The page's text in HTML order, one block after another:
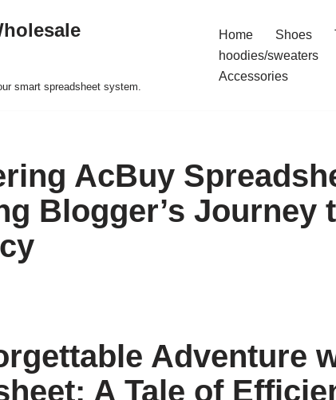
smart spreadsheet system.
Home Shoes
hoodies/sweaters
Accessories
AcBuy
Blogger’s Journey
Adventure
A Tale of